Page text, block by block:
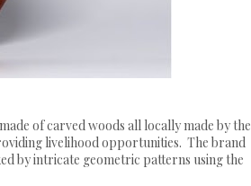
of carved woods all locally made by the
livelihood opportunities. The brand
by intricate geometric patterns using the